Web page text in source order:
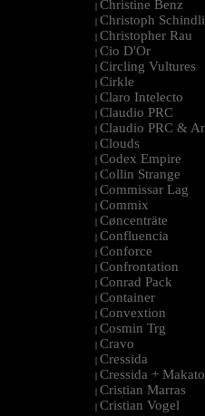
| Christine Benz
| Christoph
| Christopher Rau
| Cio D'Or
| Circling Vultures
| Cirkle
| Claro Intelecto
| Claudio PRC
| Claudio PRC &
| Clouds
| Codex Empire
| Collin Strange
| Commissar Lag
| Commix
| Cøncenträte
| Confluencia
| Conforce
| Confrontation
| Conrad Pack
| Container
| Convextion
| Cosmin Trg
| Cravo
| Cressida
| Cressida +
| Cristian Marras
| Cristian Vogel